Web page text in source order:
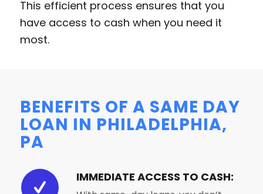
This efficient process ensures that you
have access to cash when you need it
most.
BENEFITS OF A SAME DAY
LOAN IN PHILADELPHIA,
PA
IMMEDIATE ACCESS TO CASH: